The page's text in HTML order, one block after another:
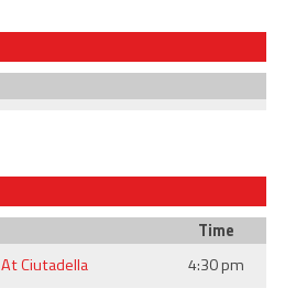
Time
At Ciutadella
4:30 pm